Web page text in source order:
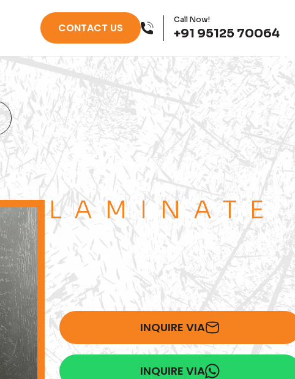
CONTACT US
Call Now!
+91 95125 70064
LAMINATE
INQUIRE VIA
INQUIRE VIA